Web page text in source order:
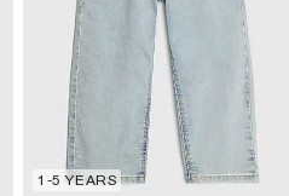
1-5 YEARS